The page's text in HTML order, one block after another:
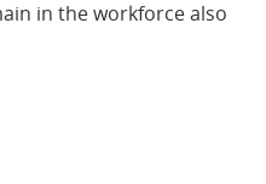
in the workforce also